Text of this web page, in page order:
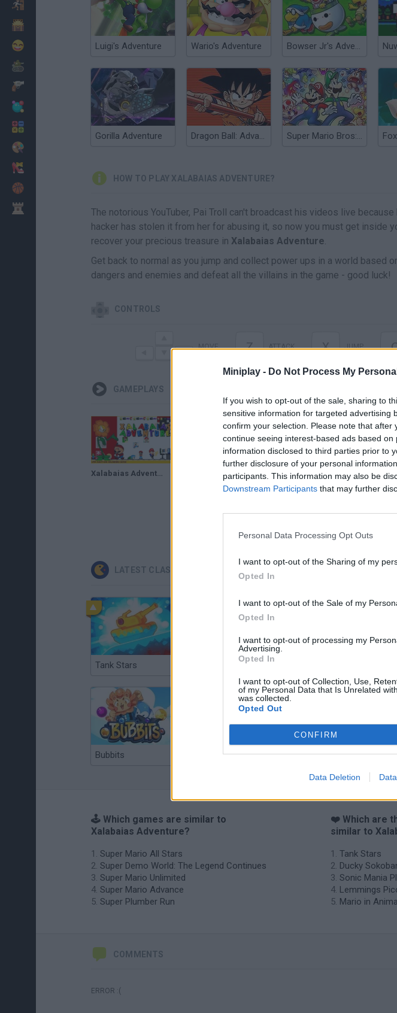
Miniplay - Do Not Process My
If you wish to opt-out of the sale, sharing to
sensitive information for targeted advertising
confirm your selection. Please note that
continue seeing interest-based ads based
information disclosed to third parties prior to
further disclosure of your personal
participants. This information may also be
Downstream Participants that may further
Personal Data Processing Opt Outs
I want to opt-out of the Sharing of my
Opted In
I want to opt-out of the Sale of my
Opted In
I want to opt-out of processing my
Advertising.
Opted In
I want to opt-out of Collection, Use,
of my Personal Data that Is Unrelated
was collected.
Opted Out
CONFIRM
Data Deletion
Luigi's Adventure Wario's Adventure Bowser Jr's Adventure
Gorilla Adventure Dragon Ball: Advanced Adventure Super Mario Bros: A Multiplayer Adventure!
HOW TO PLAY XALABAIAS ADVENTURE?
The notorious YouTuber, Pai Troll can't broadcast his videos live
hacker has stolen it from her for abusing it, so now you must get inside
recover your precious treasure in Xalabaias Adventure.
Get back to normal as you jump and collect power ups in a world based
dangers and enemies and defeat all the villains in the game - good luck!
CONTROLS
MOVE Z ATTACK X JUMP
GAMEPLAYS
Xalabaias Adventure (Bad Ending) • Super Mario World ROM Hack (2019)
SEE MORE
LATEST CLASSIC GAMES
Tank Stars Ducky Sokoban DX
Bubbits Tekken 3 Star Fox
🕹️ Which games are similar to
Xalabaias Adventure?
Super Mario All Stars
Super Demo World: The Legend Continues
Super Mario Unlimited
Super Mario Advance
Super Plumber Run
❤️ Which are
similar to
Tank Stars
Ducky
Sonic Mania
Lemmings
Mario in
COMMENTS
ERROR :(